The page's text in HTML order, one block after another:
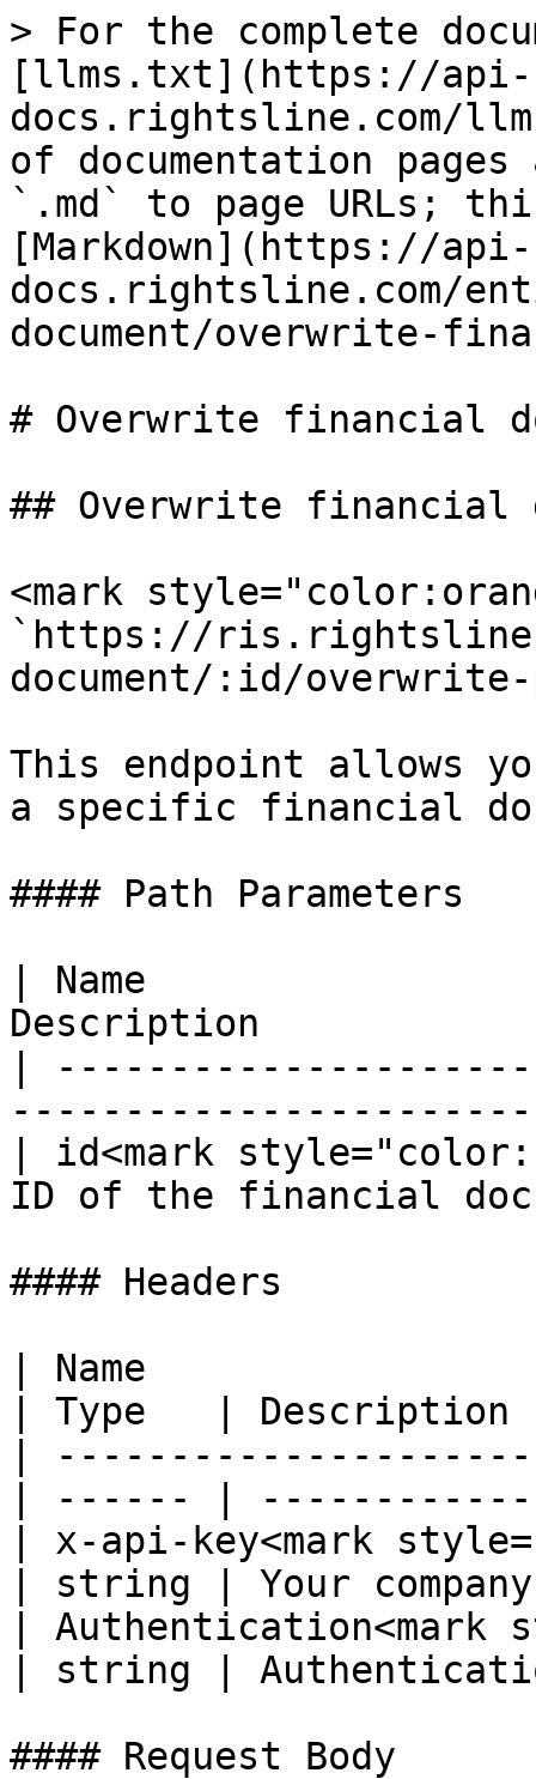
> For the complete
[llms.txt](https://api-
docs.rightsline.com/
of documentation
`.md` to page URLs;
[Markdown](https://api-
docs.rightsline.com/
document/overwrite-
# Overwrite financial
## Overwrite financial
<mark
`https://
document/:id/
This endpoint allows
a specific financial
#### Path Parameters
| Name
Description
|
| id<mark
ID of the financial
#### Headers
| Name
| Type   |
|
| ------ |
| x-api-key<mark
| string | Your
| Authentication<mark
| string |
#### Request Body